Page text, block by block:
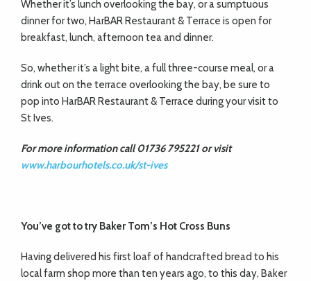
Whether it’s lunch overlooking the bay, or a sumptuous
dinner for two, HarBAR Restaurant & Terrace is open for
breakfast, lunch, afternoon tea and dinner.
So, whether it’s a light bite, a full three-course meal, or a
drink out on the terrace overlooking the bay, be sure to
pop into HarBAR Restaurant & Terrace during your visit to
St Ives.
For more information call 01736 795221 or visit
www.harbourhotels.co.uk/st-ives
You’ve got to try Baker Tom’s Hot Cross Buns
Having delivered his first loaf of handcrafted bread to his
local farm shop more than ten years ago, to this day, Baker